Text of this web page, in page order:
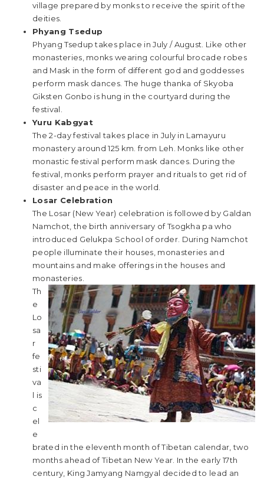
village prepared by monks to receive the spirit of the
deities.
Phyang Tsedup
Phyang Tsedup takes place in July / August. Like other
monasteries, monks wearing colourful brocade robes
and Mask in the form of different god and goddesses
perform mask dances. The huge thanka of Skyoba
Giksten Gonbo is hung in the courtyard during the
festival.
Yuru Kabgyat
The 2-day festival takes place in July in Lamayuru
monastery around 125 km. from Leh. Monks like other
monastic festival perform mask dances. During the
festival, monks perform prayer and rituals to get rid of
disaster and peace in the world.
Losar Celebration
The Losar (New Year) celebration is followed by Galdan
Namchot, the birth anniversary of Tsogkha pa who
introduced Gelukpa School of order. During Namchot
people illuminate their houses, monasteries and
mountains and make offerings in the houses and
monasteries.
Th
e
Lo
sa
r
fe
sti
va
l is
c
el
e
brated in the eleventh month of Tibetan calendar, two
months ahead of Tibetan New Year. In the early 17th
century, King Jamyang Namgyal decided to lead an